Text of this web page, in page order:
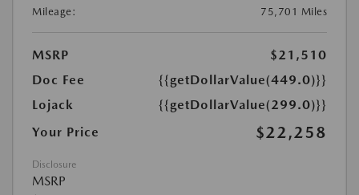
Mileage:
75,701 Miles
MSRP
$21,510
Doc Fee
{{getDollarValue(449.0)}}
Lojack
{{getDollarValue(299.0)}}
Your Price
$22,258
Disclosure
MSRP